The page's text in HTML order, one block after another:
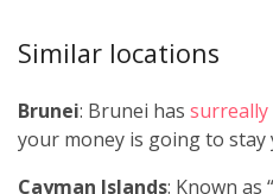
Similar locations
Brunei: Brunei has surreally
your money is going to stay
Cayman Islands: Known as “